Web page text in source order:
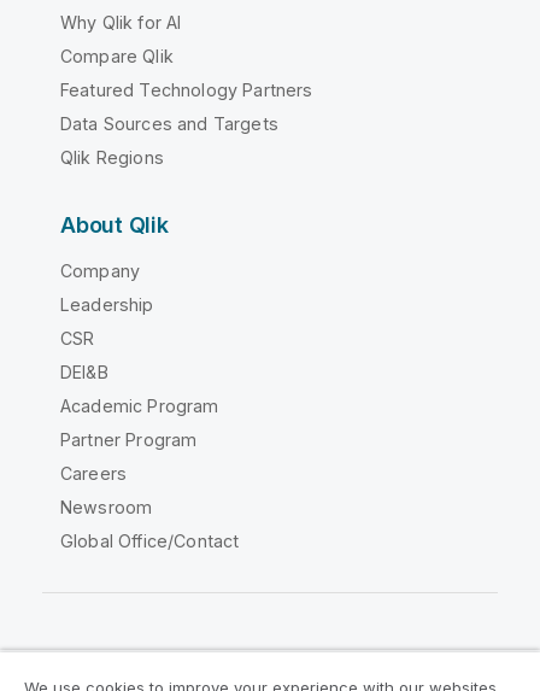
Why Qlik for AI
Compare Qlik
Featured Technology Partners
Data Sources and Targets
Qlik Regions
About Qlik
Company
Leadership
CSR
DEI&B
Academic Program
Partner Program
Careers
Newsroom
Global Office/Contact